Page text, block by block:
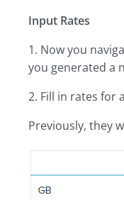
Input Rates
1. Now you
you generated a
2. Fill in rates for
Previously, they